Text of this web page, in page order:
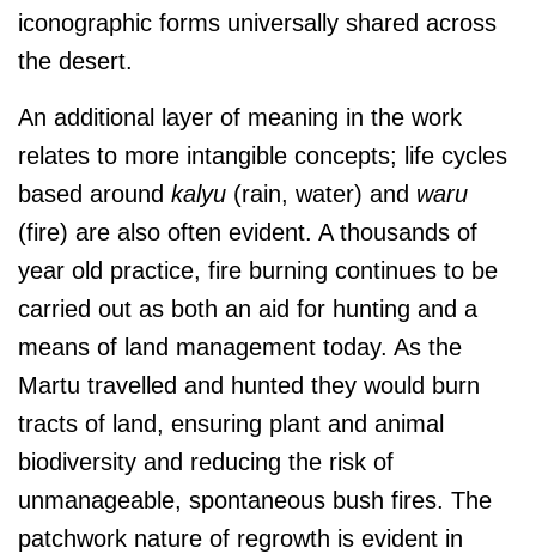
iconographic forms universally shared across
the desert.
An additional layer of meaning in the work
relates to more intangible concepts; life cycles
based around kalyu (rain, water) and waru
(fire) are also often evident. A thousands of
year old practice, fire burning continues to be
carried out as both an aid for hunting and a
means of land management today. As the
Martu travelled and hunted they would burn
tracts of land, ensuring plant and animal
biodiversity and reducing the risk of
unmanageable, spontaneous bush fires. The
patchwork nature of regrowth is evident in